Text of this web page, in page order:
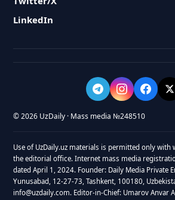
LinkedIn
© 2026 UzDaily · Mass media №248510
Use of UzDaily.uz materials is permitted only
the editorial office. Internet mass media
dated April 1, 2024. Founder: Daily Media Private
Yunusabad, 12-27-73, Tashkent, 100180,
info@uzdaily.com. Editor-in-Chief: Umarov Anvar